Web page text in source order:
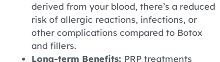
derived from your blood, there’s a reduced
risk of allergic reactions, infections, or
other complications compared to Botox
and fillers.
Long-term Benefits: PRP treatments